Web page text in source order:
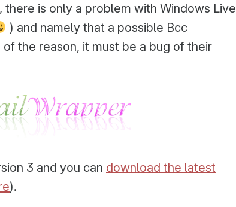
is only a problem with Windows Live
) and namely that a possible Bcc
the reason, it must be a bug of their
3 and you can download the latest
).